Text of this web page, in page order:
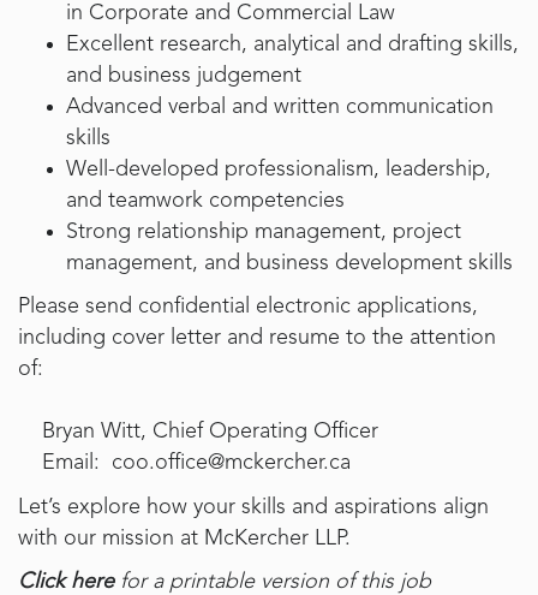
in Corporate and Commercial Law
Excellent research, analytical and drafting skills,
and business judgement
Advanced verbal and written communication
skills
Well-developed professionalism, leadership,
and teamwork competencies
Strong relationship management, project
management, and business development skills
Please send confidential electronic applications,
including cover letter and resume to the attention
of:
Bryan Witt, Chief Operating Officer
Email: coo.office@mckercher.ca
Let’s explore how your skills and aspirations align
with our mission at McKercher LLP.
Click herefor a printable version of this job